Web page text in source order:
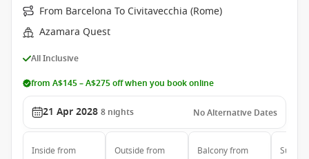
From Barcelona To Civitavecchia (Rome)
Azamara Quest
All Inclusive
from A$145 – A$275 off when you book online
21 Apr 2028 8 nights No Alternative Dates
Inside from Outside from Balconyfrom Suite